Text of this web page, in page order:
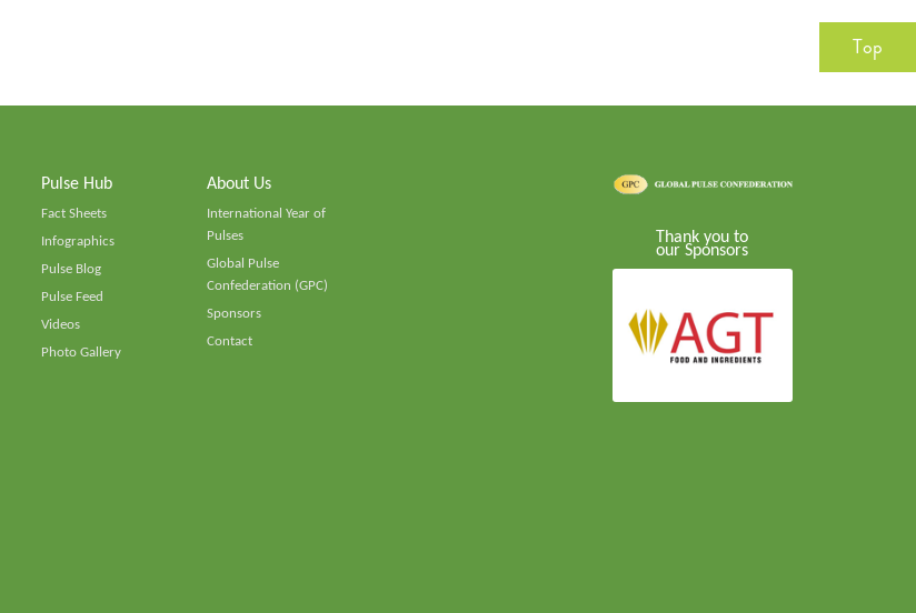
Top
Pulse Hub
Fact Sheets
Infographics
Pulse Blog
Pulse Feed
Videos
Photo Gallery
About Us
International Year of
Pulses
Global Pulse
Confederation (GPC)
Sponsors
Contact
Thank you to
our Sponsors